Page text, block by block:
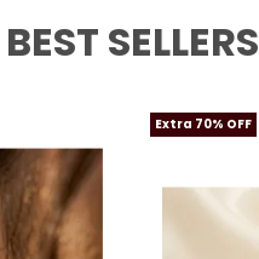
BEST SELLERS
Extra 70% OFF